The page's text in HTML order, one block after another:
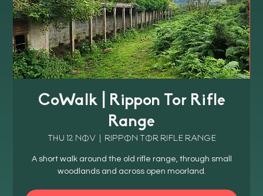
CoWalk | Rippon Tor Rifle
Range
Thu 12 Nov
  |
Rippon Tor Rifle Range
A short walk around the old rifle range, through small
woodlands and across open moorland.